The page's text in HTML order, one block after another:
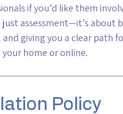
if you’d like them
just assessment—it’s about
giving you a clear path
your home or online.
Policy